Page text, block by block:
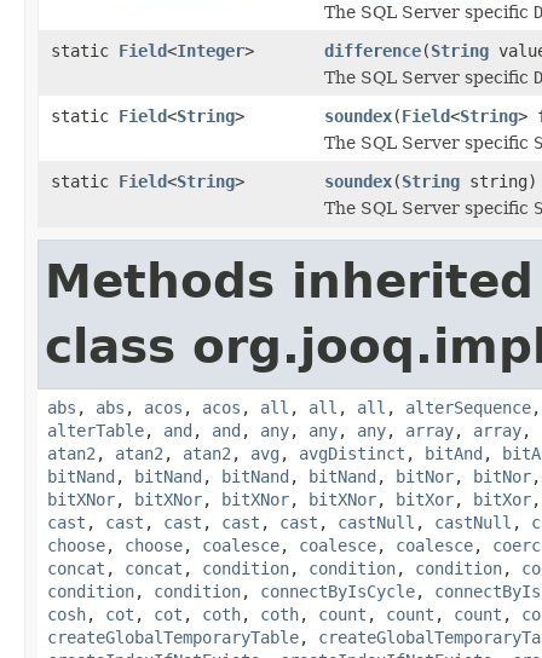
The SQL Server specific
static Field<Integer> difference(String
The SQL Server specific
static Field<String> soundex(Field<String>
The SQL Server specific
static Field<String> soundex(String string)
The SQL Server specific
Methods
class
abs , abs , acos , acos , all , all , all , alterSequence
alterTable, and , and , any, any, any, array, array,
atan2 , atan2 , atan2 , avg , avgDistinct , bitAnd ,
bitNand , bitNand , bitNand , bitNand , bitNor, bitNor
bitXNor, bitXNor, bitXNor, bitXNor, bitXor, bitXor
cast , cast , cast , cast , cast , castNull , castNull ,
choose, choose, coalesce, coalesce, coalesce,
concat , concat , condition, condition, condition,
condition, condition, connectByIsCycle,
cosh, cot , cot , coth, coth, count , count , count ,
createGlobalTemporaryTable,